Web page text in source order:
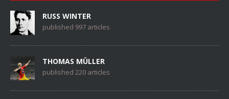
RUSS WINTER
published 997 articles
THOMAS MÜLLER
published 220 articles